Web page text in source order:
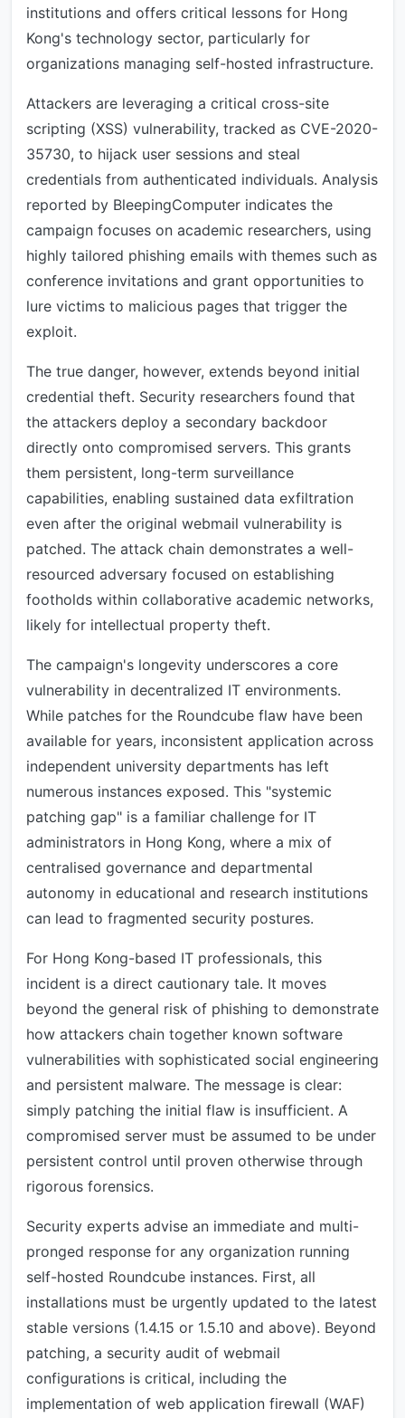
institutions and offers critical lessons for Hong
Kong's technology sector, particularly for
organizations managing self-hosted infrastructure.
Attackers are leveraging a critical cross-site
scripting (XSS) vulnerability, tracked as CVE-2020-
35730, to hijack user sessions and steal
credentials from authenticated individuals. Analysis
reported by BleepingComputer indicates the
campaign focuses on academic researchers, using
highly tailored phishing emails with themes such as
conference invitations and grant opportunities to
lure victims to malicious pages that trigger the
exploit.
The true danger, however, extends beyond initial
credential theft. Security researchers found that
the attackers deploy a secondary backdoor
directly onto compromised servers. This grants
them persistent, long-term surveillance
capabilities, enabling sustained data exfiltration
even after the original webmail vulnerability is
patched. The attack chain demonstrates a well-
resourced adversary focused on establishing
footholds within collaborative academic networks,
likely for intellectual property theft.
The campaign's longevity underscores a core
vulnerability in decentralized IT environments.
While patches for the Roundcube flaw have been
available for years, inconsistent application across
independent university departments has left
numerous instances exposed. This "systemic
patching gap" is a familiar challenge for IT
administrators in Hong Kong, where a mix of
centralised governance and departmental
autonomy in educational and research institutions
can lead to fragmented security postures.
For Hong Kong-based IT professionals, this
incident is a direct cautionary tale. It moves
beyond the general risk of phishing to demonstrate
how attackers chain together known software
vulnerabilities with sophisticated social engineering
and persistent malware. The message is clear:
simply patching the initial flaw is insufficient. A
compromised server must be assumed to be under
persistent control until proven otherwise through
rigorous forensics.
Security experts advise an immediate and multi-
pronged response for any organization running
self-hosted Roundcube instances. First, all
installations must be urgently updated to the latest
stable versions (1.4.15 or 1.5.10 and above). Beyond
patching, a security audit of webmail
configurations is critical, including the
implementation of web application firewall (WAF)